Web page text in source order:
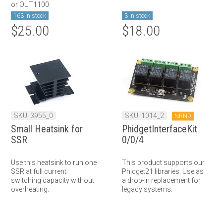
or OUT1100.
163 in stock
$25.00
3 in stock
$18.00
SKU: 3955_0
Small Heatsink for
SSR
Use this heatsink to run one
SSR at full current
switching capacity without
overheating.
SKU: 1014_2 NRND
PhidgetInterfaceKit
0/0/4
This product supports our
Phidget21 libraries. Use as
a drop-in replacement for
legacy systems.